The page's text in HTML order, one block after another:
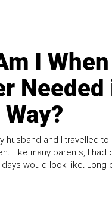
I When
husband and I travelled
Like many parents, I had
would look like. Long